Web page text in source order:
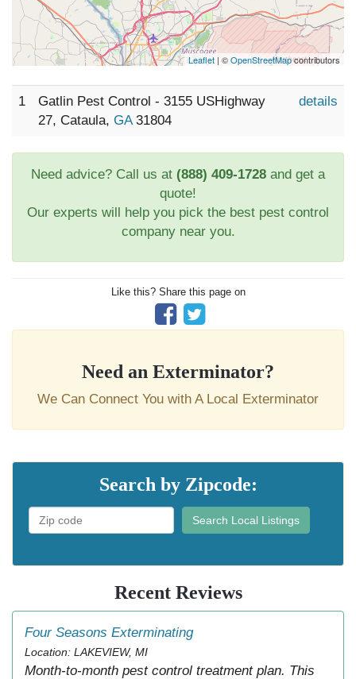
Leaflet | ©OpenStreetMapcontributors
1
Gatlin Pest Control - 3155 USHighway
27, Cataula, GA31804
details
Need advice? Call us at (888) 409-1728 and get a
quote!
Our experts will help you pick the best pest control
company near you.
Like this? Share this page on
Need an Exterminator?
We Can Connect You with A Local Exterminator
Search by Zipcode:
Search Local Listings
Recent Reviews
Four Seasons Exterminating
Location: LAKEVIEW, MI
Month-to-month pest control treatment plan. This